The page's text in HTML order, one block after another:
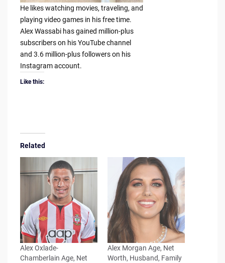
He likes watching movies, traveling, and
playing video games in his free time.
Alex Wassabi has gained million-plus
subscribers on his YouTube channel
and 3.6 million-plus followers on his
Instagram account.
Like this:
Related
Alex Oxlade-
Chamberlain Age, Net
Alex Morgan Age, Net
Worth, Husband, Family